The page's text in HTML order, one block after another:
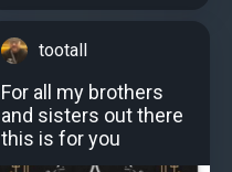
tootall
For all my brothers
and sisters out there
this is for you